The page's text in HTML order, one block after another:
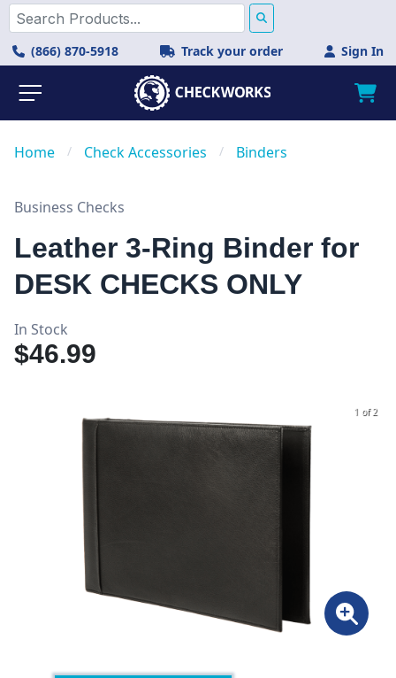
(866) 870-5918 Track your order Sign In
Home / Check Accessories / Binders
Business Checks
Leather 3-Ring Binder for
DESK CHECKS ONLY
In Stock
$46.99
1 of 2